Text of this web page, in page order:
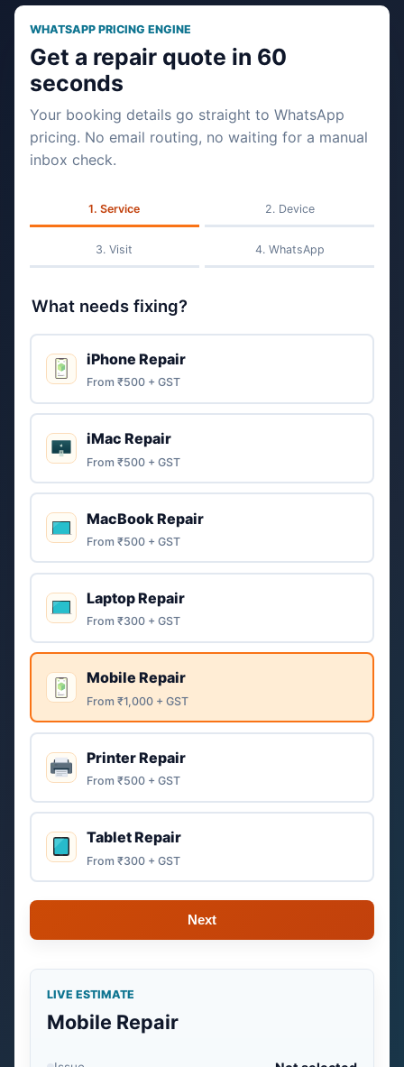
WHATSAPP PRICING ENGINE
Get a repair quote in 60
seconds
Your booking details go straight to WhatsApp
pricing. No email routing, no waiting for a manual
inbox check.
Service Device
Visit WhatsApp
What needs fixing?
iPhone Repair
From ₹500 + GST
iMac Repair
From ₹500 + GST
MacBook Repair
From ₹500 + GST
Laptop Repair
From ₹300 + GST
Mobile Repair
From ₹1,000 + GST
Printer Repair
From ₹500 + GST
Tablet Repair
From ₹300 + GST
Next
LIVE ESTIMATE
Mobile Repair